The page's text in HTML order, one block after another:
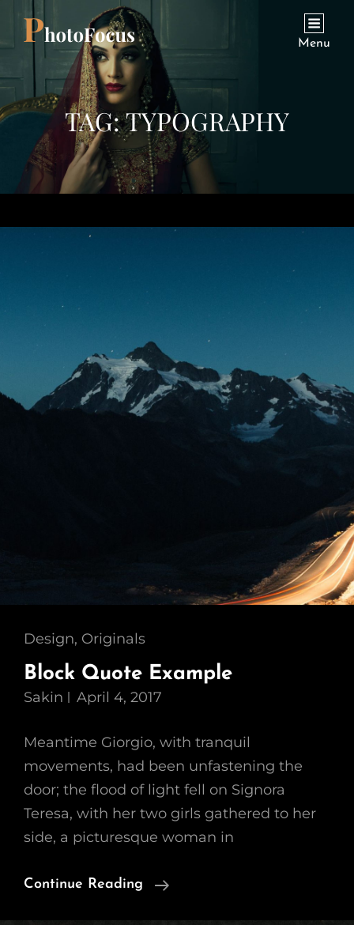
Menu
TAG:TYPOGRAPHY
Cat
Links
Design, Originals
Block Quote Example
Sakin April 4, 2017
Meantime Giorgio, with tranquil
movements, had been unfastening the
door; the flood of light fell on Signora
Teresa, with her two girls gathered to her
side, a picturesque woman in
Continue Reading
Block